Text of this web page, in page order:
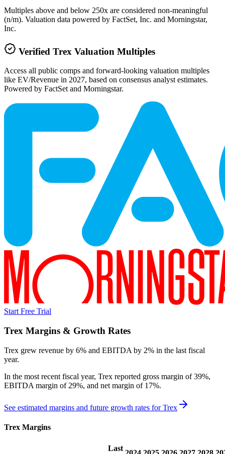
Multiples above and below 250x are considered non-meaningful
(n/m). Valuation data powered by FactSet, Inc. and Morningstar,
Inc.
Verified Trex Valuation Multiples
Access all public comps and forward-looking valuation multiples
like EV/Revenue in 2027, based on consensus analyst estimates.
Powered by FactSet and Morningstar.
Start Free Trial
Trex Margins & Growth Rates
Trex grew revenue by 6% and EBITDA by 2% in the last fiscal
year.
In the most recent fiscal year, Trex reported gross margin of 39%,
EBITDA margin of 29%, and net margin of 17%.
See estimated margins and future growth rates forTrex
Trex Margins
Last